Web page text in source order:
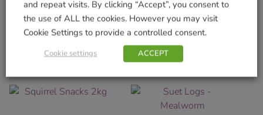
Priory Obelisk -1.4m
£24.99
Add to basket
Squirrel Snack Box (FSC)
£
16.99
Add to basket
and repeat visits. By clicking “Accept”, you consent to
the use of ALL the cookies. However you may visit
Cookie Settings to provide a controlled consent.
Cookie settings ACCEPT